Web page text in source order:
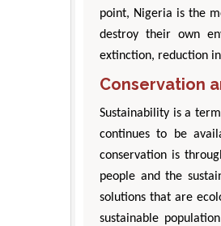
point, Nigeria is the
destroy their own
extinction, reduction
Conservation
Sustainability is a
continues to be
conservation is
people and the
solutions that are
sustainable